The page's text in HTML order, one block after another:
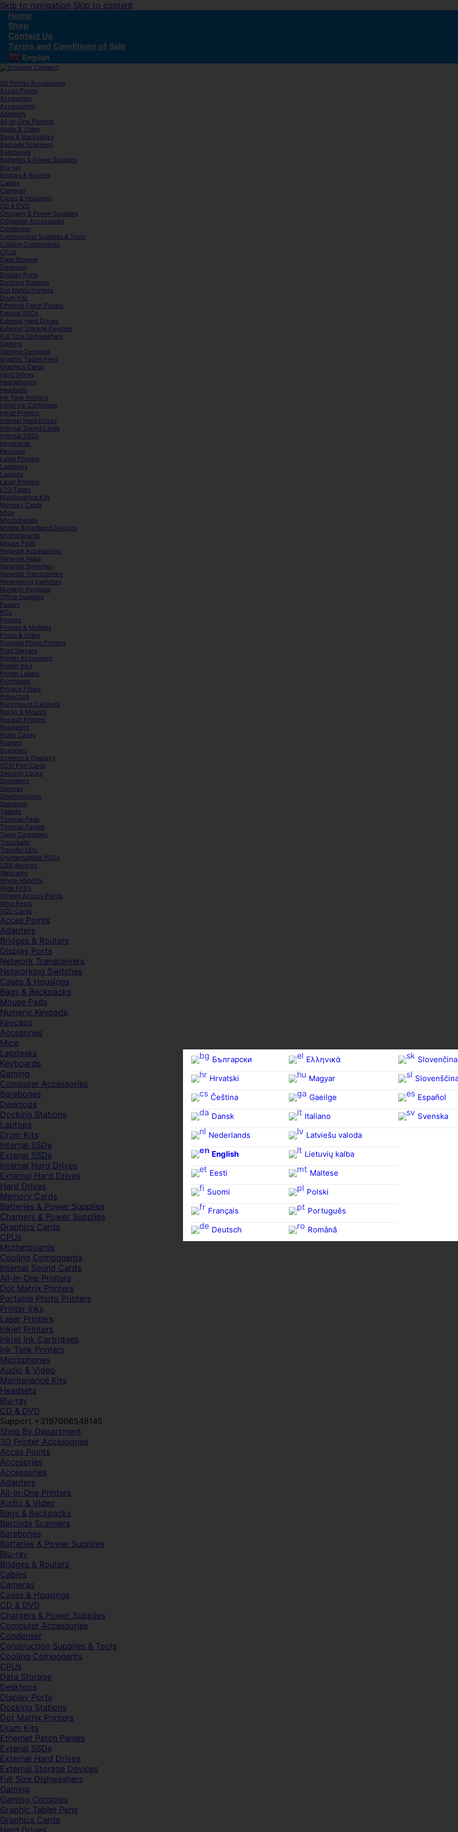
Skip to navigation Skip to content
Home
Shop
Contact Us
Terms and Conditions of Sale
English ▼
Български
Hrvatski
Čeština‎
Dansk
Nederlands
English
Eesti
Suomi
Français
Deutsch
Ελληνικά
Magyar
Gaeilge
Italiano
Latviešu valoda
Lietuvių kalba
Maltese
Polski
Português
Română
Slovenčina
Español
Svenska
3D Printer Accessories
Acces Points
Accesories
Accessories
Adapters
All-In-One Printers
Audio & Video
Bags & Backpacks
Barcode Scanners
Barebones
Batteries & Power Supplies
Blu-ray
Bridges & Routers
Cables
Cameras
Cases & Housings
CD & DVD
Chargers & Power Supplies
Computer Accessories
Condenser
Construction Supplies & Tools
Cooling Components
CPUs
Data Storage
Desktops
Display Ports
Docking Stations
Dot Matrix Printers
Drum Kits
Ethernet Patch Panels
Extenal SSDs
External Hard Drives
External Storage Devices
Full Size Dishwashers
Gaming
Gaming Consoles
Graphic Tablet Pens
Graphics Cards
Hard Drives
Headphones
Headsets
Ink Tank Printers
Inkjet Ink Cartridges
Inkjet Printers
Internal Hard Drives
Internal Sound Cards
Internal SSDs
Keyboards
Keycaps
Label Printers
Lapdesks
Laptops
Laser Printers
LTO Tapes
Maintenance Kits
Memory Cards
Mice
Microphones
Mobile Broadband Devices
Motherboards
Mouse Pads
Network Accessories
Network Hubs
Network Switches
Network Transceivers
Networking Switches
Numeric Keypads
Office Supplies
Papers
PCs
Phones
Phones & Mobiles
Photo & Video
Portable Photo Printers
Print Servers
Printer Accesories
Printer Inks
Printer Labels
Printheads
Privacy Filters
Projectors
Rackmount Cabinets
Racks & Mounts
Receipt Printers
Repeaters
Roller Cases
Routers
Scanners
Screens & Displays
SCSI Port Cards
Security Locks
Shredders
Sleeves
Smartwatches
Speakers
Tablets
Thermal Pads
Thermal Pastes
Toner Cartridges
Trackballs
Transfer UDs
Uninterruptible PSDs
USB devices
Webcams
Whole HMWDs
Wide FPDs
Wireles Access Points
Wrist Rests
XQD Cards
Acces Points
Adapters
Bridges & Routers
Display Ports
Network Transceivers
Networking Switches
Cases & Housings
Bags & Backpacks
Mouse Pads
Numeric Keypads
Keycaps
Accesories
Mice
Lapdesks
Keyboards
Gaming
Computer Accessories
Barebones
Desktops
Docking Stations
Laptops
Drum Kits
Internal SSDs
Extenal SSDs
Internal Hard Drives
External Hard Drives
Hard Drives
Memory Cards
Batteries & Power Supplies
Chargers & Power Supplies
Graphics Cards
CPUs
Motherboards
Cooling Components
Internal Sound Cards
All-In-One Printers
Dot Matrix Printers
Portable Photo Printers
Printer Inks
Laser Printers
Inkjet Printers
Inkjet Ink Cartridges
Ink Tank Printers
Microphones
Audio & Video
Maintenance Kits
Headsets
Blu-ray
CD & DVD
Support +3197006548145
Shop By Department
3D Printer Accessories
Acces Points
Accesories
Accessories
Adapters
All-In-One Printers
Audio & Video
Bags & Backpacks
Barcode Scanners
Barebones
Batteries & Power Supplies
Blu-ray
Bridges & Routers
Cables
Cameras
Cases & Housings
CD & DVD
Chargers & Power Supplies
Computer Accessories
Condenser
Construction Supplies & Tools
Cooling Components
CPUs
Data Storage
Desktops
Display Ports
Docking Stations
Dot Matrix Printers
Drum Kits
Ethernet Patch Panels
Extenal SSDs
External Hard Drives
External Storage Devices
Full Size Dishwashers
Gaming
Gaming Consoles
Graphic Tablet Pens
Graphics Cards
Hard Drives